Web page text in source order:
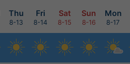
Thu Fri Sat Sun Mon
8-13 8-14 8-15 8-16 8-17